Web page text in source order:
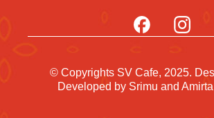
© Copyrights SV Cafe, 2025.
Developed by Srimu and